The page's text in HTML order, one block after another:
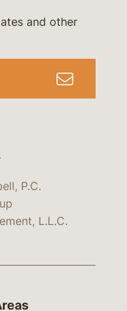
P.C.
L.L.C.
and other